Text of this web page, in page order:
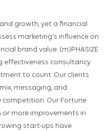
growth, yet a financial
marketing's influence on
brand value. (m)PHASIZE
effectiveness consultancy
to count. Our clients
messaging, and
Our Fortune
or more improvements in
start-ups have